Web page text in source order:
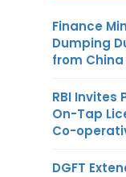
Finance
Dumping
from China
RBI Invites
On-Tap
Co-
DGFT